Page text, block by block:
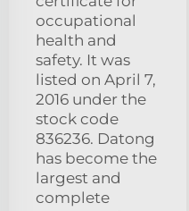
occupational
health and
safety. It was
listed on April 7,
2016 under the
stock code
836236. Datong
has become the
largest and
complete